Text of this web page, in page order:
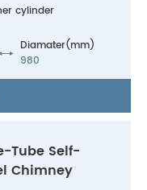
cylinder
Diamater(mm)
980
Tube Self-
Chimney